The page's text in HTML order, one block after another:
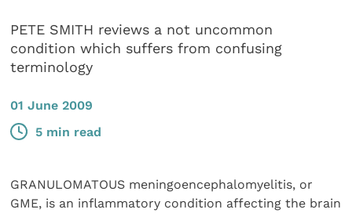
PETE SMITH reviews a not uncommon
condition which suffers from confusing
terminology
01 June 2009
5 min read
GRANULOMATOUS meningoencephalomyelitis, or
GME, is an inflammatory condition affecting the brain